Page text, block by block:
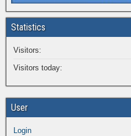
Statistics
Visitors:
Visitors today:
User
Login